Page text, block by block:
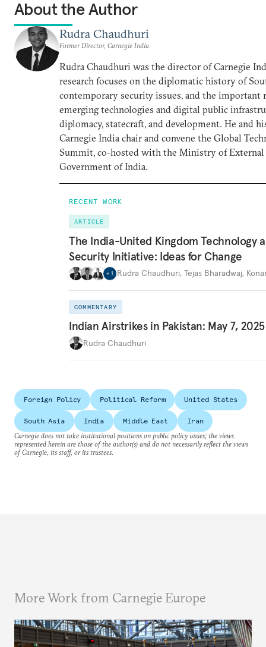
About the Author
Rudra Chaudhuri
Former Director, Carnegie India
Rudra Chaudhuri was the director of Carnegie
research focuses on the diplomatic history of
contemporary security issues, and the important
emerging technologies and digital public
diplomacy, statecraft, and development. He and
Carnegie India chair and convene the Global
Summit, co-hosted with the Ministry of External
Government of India.
RECENT WORK
ARTICLE
The India-United Kingdom Technology
Security Initiative: Ideas for Change
+ 1 Rudra Chaudhuri, Tejas Bharadwaj,
COMMENTARY
Indian Airstrikes in Pakistan: May 7, 2025
Rudra Chaudhuri
Foreign Policy Political Reform United States
South Asia India Middle East
Iran
Carnegie does not take institutional positions on public policy issues; the views
represented herein are those of the author(s) and do not necessarily reflect the views
of Carnegie, its staff, or its trustees.
More Work from Carnegie Europe